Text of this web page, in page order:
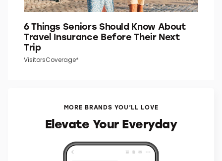
VisitorsCoverage*
MORE BRANDS YOU’LL LOVE